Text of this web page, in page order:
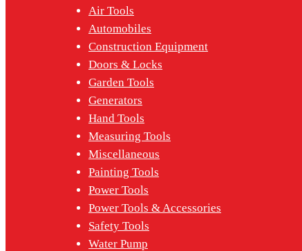
Air Tools
Automobiles
Construction Equipment
Doors & Locks
Garden Tools
Generators
Hand Tools
Measuring Tools
Miscellaneous
Painting Tools
Power Tools
Power Tools & Accessories
Safety Tools
Water Pump